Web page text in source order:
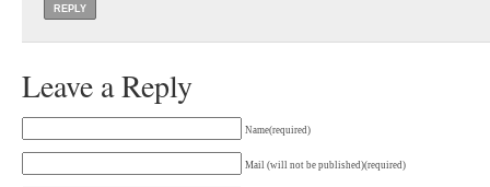
REPLY
Leave a Reply
Name(required)
Mail (will not be published)(required)